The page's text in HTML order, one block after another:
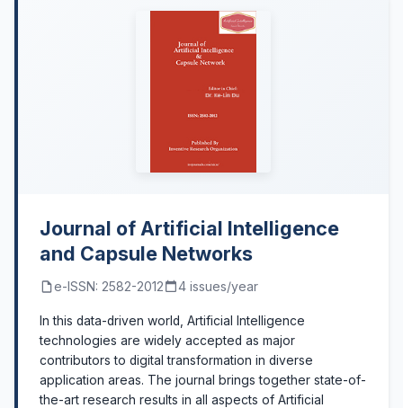
Journal of Artificial Intelligence
and Capsule Networks
e-ISSN: 2582-2012 4 issues/year
In this data-driven world, Artificial Intelligence
technologies are widely accepted as major
contributors to digital transformation in diverse
application areas. The journal brings together state-of-
the-art research results in all aspects of Artificial